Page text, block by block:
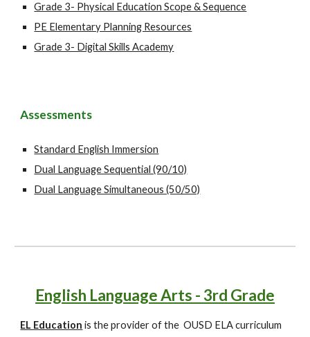
Grade 3- Physical Education Scope & Sequence
PE Elementary Planning Resources
Grade 3- Digital Skills Academy
Assessments
Standard English Immersion
Dual Language Sequential (90/10)
Dual Language Simultaneous (50/50)
English Language Arts - 3rd Grade
EL Education is the provider of the OUSD ELA curriculum